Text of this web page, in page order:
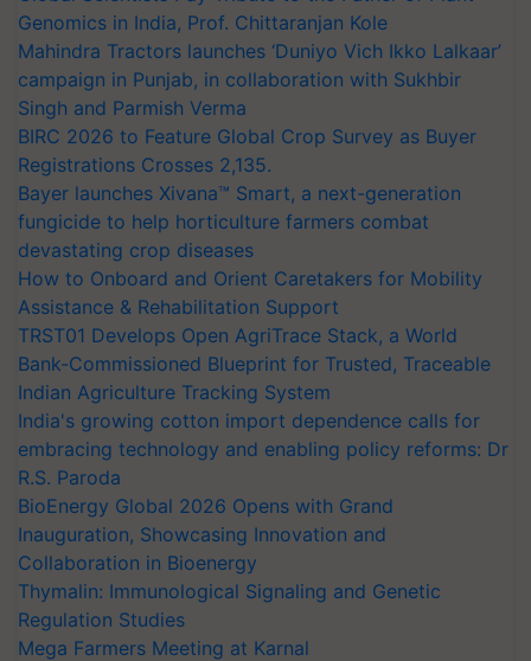
Genomics in India, Prof. Chittaranjan Kole
Mahindra Tractors launches ‘Duniyo Vich Ikko Lalkaar’
campaign in Punjab, in collaboration with Sukhbir
Singh and Parmish Verma
BIRC 2026 to Feature Global Crop Survey as Buyer
Registrations Crosses 2,135.
Bayer launches Xivana™ Smart, a next-generation
fungicide to help horticulture farmers combat
devastating crop diseases
How to Onboard and Orient Caretakers for Mobility
Assistance & Rehabilitation Support
TRST01 Develops Open AgriTrace Stack, a World
Bank-Commissioned Blueprint for Trusted, Traceable
Indian Agriculture Tracking System
India's growing cotton import dependence calls for
embracing technology and enabling policy reforms: Dr
R.S. Paroda
BioEnergy Global 2026 Opens with Grand
Inauguration, Showcasing Innovation and
Collaboration in Bioenergy
Thymalin: Immunological Signaling and Genetic
Regulation Studies
Mega Farmers Meeting at Karnal